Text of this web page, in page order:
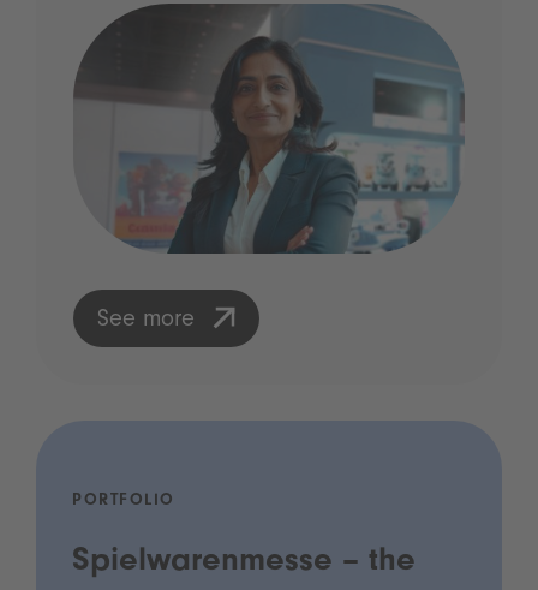
See more
PORTFOLIO
Spielwarenmesse – the